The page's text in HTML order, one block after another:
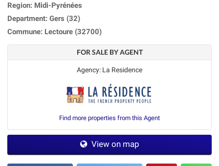
Region: Midi-Pyrénées
Department: Gers (32)
Commune: Lectoure (32700)
FOR SALE BY AGENT
Agency: La Residence
Find more properties from this Agent
View on map